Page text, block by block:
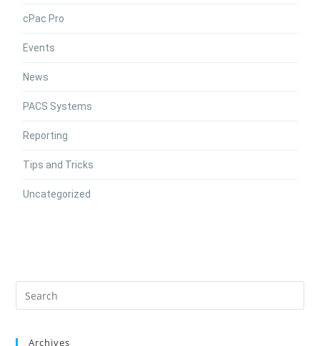
cPac Pro
Events
News
PACS Systems
Reporting
Tips and Tricks
Uncategorized
Archives